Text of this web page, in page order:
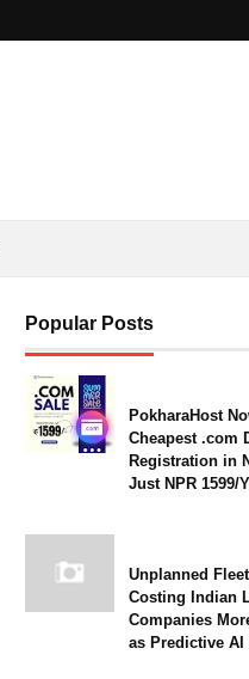
Popular Posts
PokharaHost
Cheapest .com
Registration in
Just NPR 1599/
Unplanned
Costing Indian
Companies
as Predictive